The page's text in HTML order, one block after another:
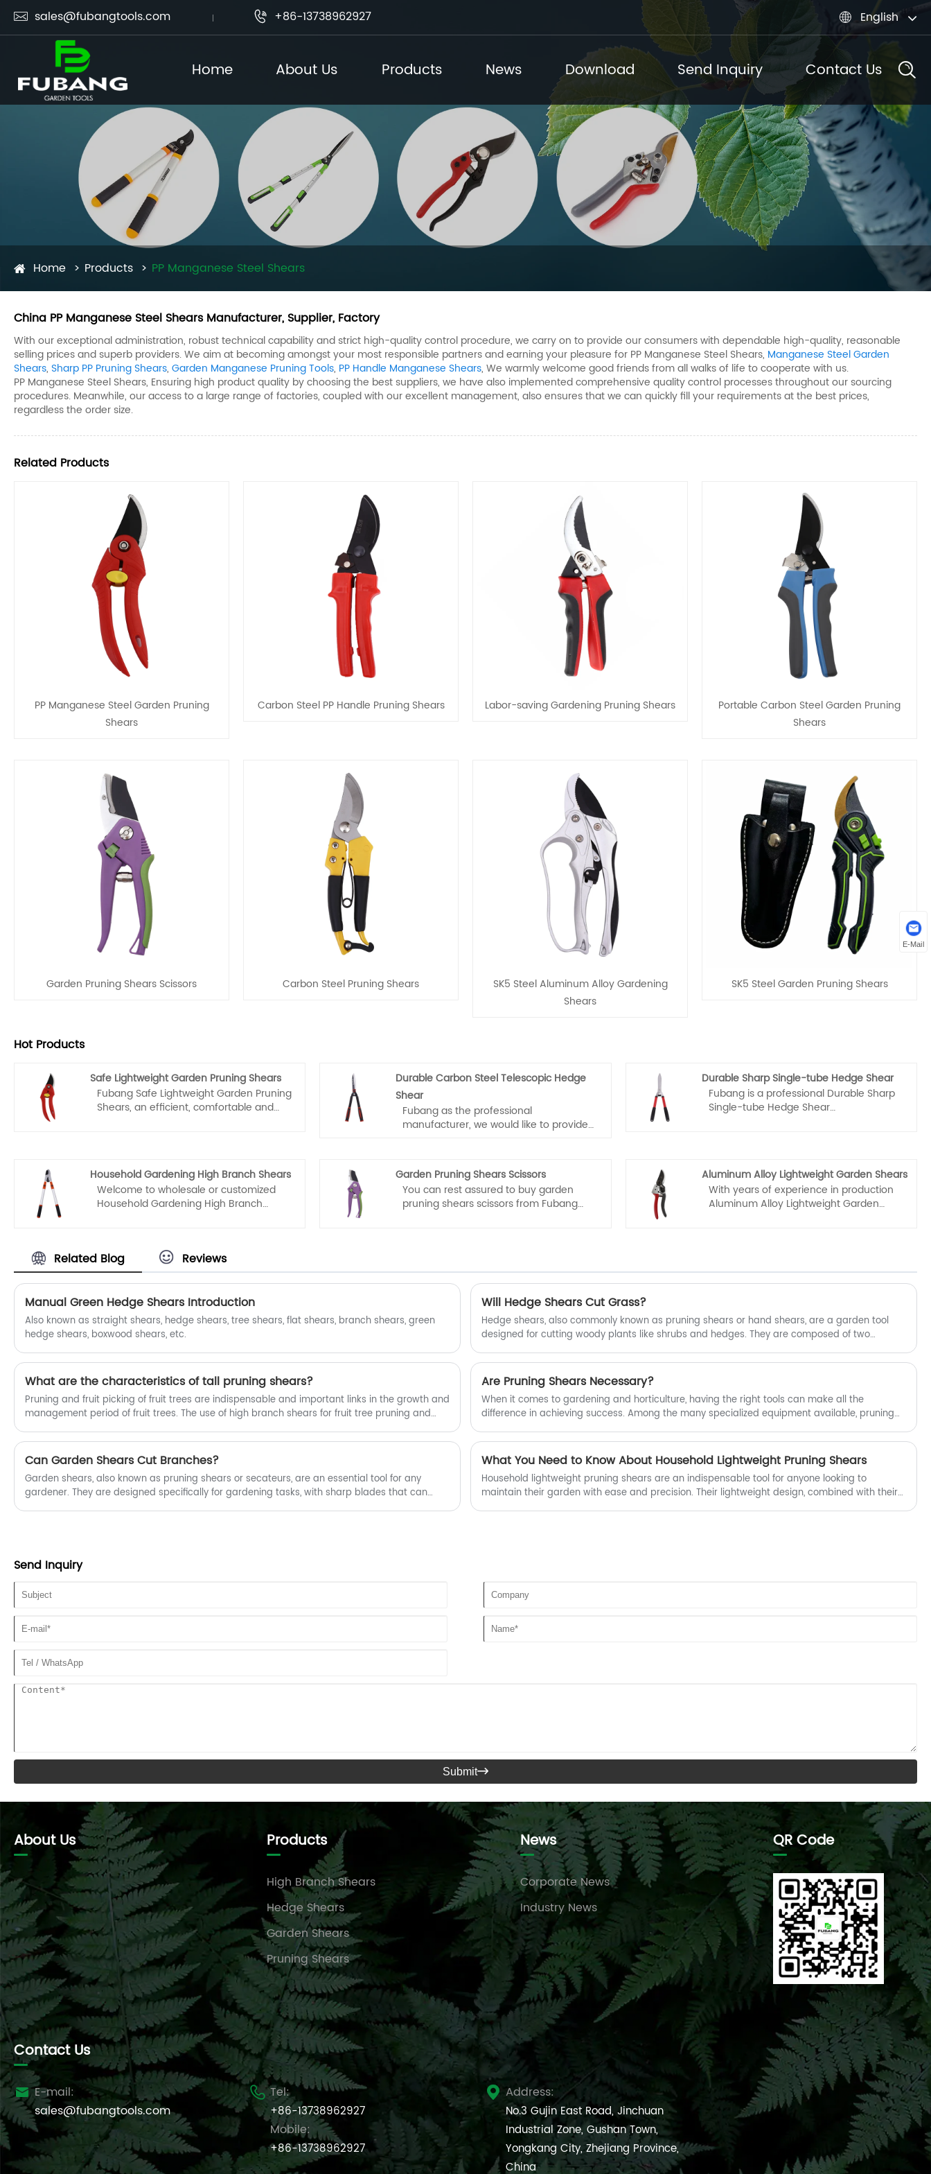
 sales@fubangtools.com  +86-13738962927  English
Home About Us Products News Download Send Inquiry Contact Us
Home Products PP Manganese Steel Shears​
China PP Manganese Steel Shears​ Manufacturer, Supplier, Factory
With our exceptional administration, robust technical capability and strict high-quality control procedure, we carry on to provide our consumers with dependable high-quality, reasonable
selling prices and superb providers. We aim at becoming amongst your most responsible partners and earning your pleasure for PP Manganese Steel Shears​, Manganese Steel Garden
Shears​, Sharp PP Pruning Shears​, Garden Manganese Pruning Tools​, PP Handle Manganese Shears​, We warmly welcome good friends from all walks of life to cooperate with us.
PP Manganese Steel Shears​, Ensuring high product quality by choosing the best suppliers, we have also implemented comprehensive quality control processes throughout our sourcing
procedures. Meanwhile, our access to a large range of factories, coupled with our excellent management, also ensures that we can quickly fill your requirements at the best prices,
regardless the order size.
Related Products
PP Manganese Steel Garden Pruning
Shears
Carbon Steel PP Handle Pruning Shears Labor-saving Gardening Pruning Shears
Portable Carbon Steel Garden Pruning
Shears
Garden Pruning Shears Scissors Carbon Steel Pruning Shears
SK5 Steel Aluminum Alloy Gardening
Shears
SK5 Steel Garden Pruning Shears
Hot Products
Safe Lightweight Garden Pruning Shears
Fubang Safe Lightweight Garden Pruning
Shears, an efficient, comfortable and
and more enjoyable. They are
manufactured with high-quality
materials and advanced technology,
trim branches and shape their plants,
contributing to a beautiful and healthy
garden.
Durable Carbon Steel Telescopic Hedge
Shear
Fubang as the professional
manufacturer, we would like to provide
offer you the best after-sale service and
timely delivery.
Durable Sharp Single-tube Hedge Shear
Fubang is a professional Durable Sharp
Single-tube Hedge Shear
will offer you the best after-sale service
and timely delivery.
Household Gardening High Branch Shears
Welcome to wholesale or customized
Household Gardening High Branch
Household Gardening High Branch
Shears manufacturers and suppliers in
China.
Garden Pruning Shears Scissors
You can rest assured to buy garden
pruning shears scissors from Fubang
Aluminum Alloy Lightweight Garden Shears
With years of experience in production
Aluminum Alloy Lightweight Garden
Related Blog Reviews
Manual Green Hedge Shears Introduction
Also known as straight shears, hedge shears, tree shears, flat shears, branch shears, green
hedge shears, boxwood shears, etc.
Will Hedge Shears Cut Grass?
Hedge shears, also commonly known as pruning shears or hand shears, are a garden tool
designed for cutting woody plants like shrubs and hedges. They are composed of two
with the handles or offset, providing more maneuverability for cutting in tight spaces.
What are the characteristics of tall pruning shears?
Pruning and fruit picking of fruit trees are indispensable and important links in the growth and
management period of fruit trees. The use of high branch shears for fruit tree pruning and
driving the opening and closing of cutting tools, cutting branches or picking fruits; However,
due to the uneven height of the branches, the traditional high branch pruning method cannot
adjust the length, resulting in inconvenient operation.
Are Pruning Shears Necessary?
When it comes to gardening and horticulture, having the right tools can make all the
difference in achieving success. Among the many specialized equipment available, pruning
truly necessary? Let's delve into the reasons why pruning shears are an essential tool for
maintaining the health and beauty of your plants.
Can Garden Shears Cut Branches?
Garden shears, also known as pruning shears or secateurs, are an essential tool for any
gardener. They are designed specifically for gardening tasks, with sharp blades that can
What You Need to Know About Household Lightweight Pruning Shears
Household lightweight pruning shears are an indispensable tool for anyone looking to
maintain their garden with ease and precision. Their lightweight design, combined with their
Send Inquiry
Submit
About Us Products
High Branch Shears
Hedge Shears
Garden Shears
Pruning Shears
News
Corporate News
Industry News
QR Code
Contact Us
 E-mail:
sales@fubangtools.com
 Tel:
+86-13738962927
Mobile:
+86-13738962927
 Address:
No.3 Gujin East Road, Jinchuan
Industrial Zone, Gushan Town,
Yongkang City, Zhejiang Province,
China
E-Mail